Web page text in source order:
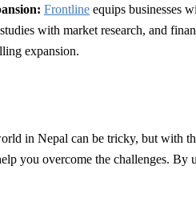
Frontline equips businesses
with market research, and
expansion.
in Nepal can be tricky, but with
you overcome the challenges. By